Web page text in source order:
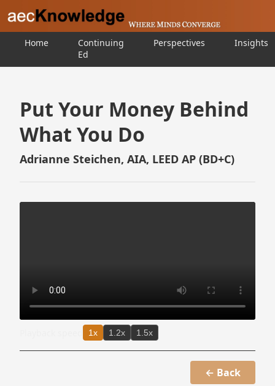
Home
Continuing
Ed
Perspectives Insights
Put Your Money Behind
What You Do
Adrianne Steichen, AIA, LEED AP (BD+C)
1x 1.2x 1.5x
← Back